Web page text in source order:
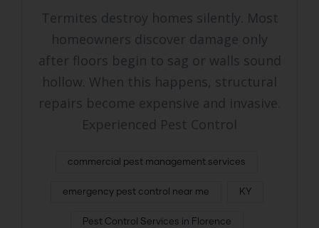
Termites destroy homes silently. Most
homeowners discover damage only
after floors begin to sag or walls sound
hollow. When this happens, structural
repairs become expensive and invasive.
Experienced Pest Control
commercial pest management services
emergency pest control near me KY
Pest Control Services in Florence